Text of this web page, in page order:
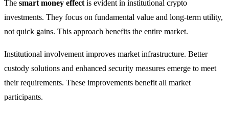
The smart money effect is evident in institutional crypto
investments. They focus on fundamental value and long-term utility,
not quick gains. This approach benefits the entire market.
Institutional involvement improves market infrastructure. Better
custody solutions and enhanced security measures emerge to meet
their requirements. These improvements benefit all market
participants.